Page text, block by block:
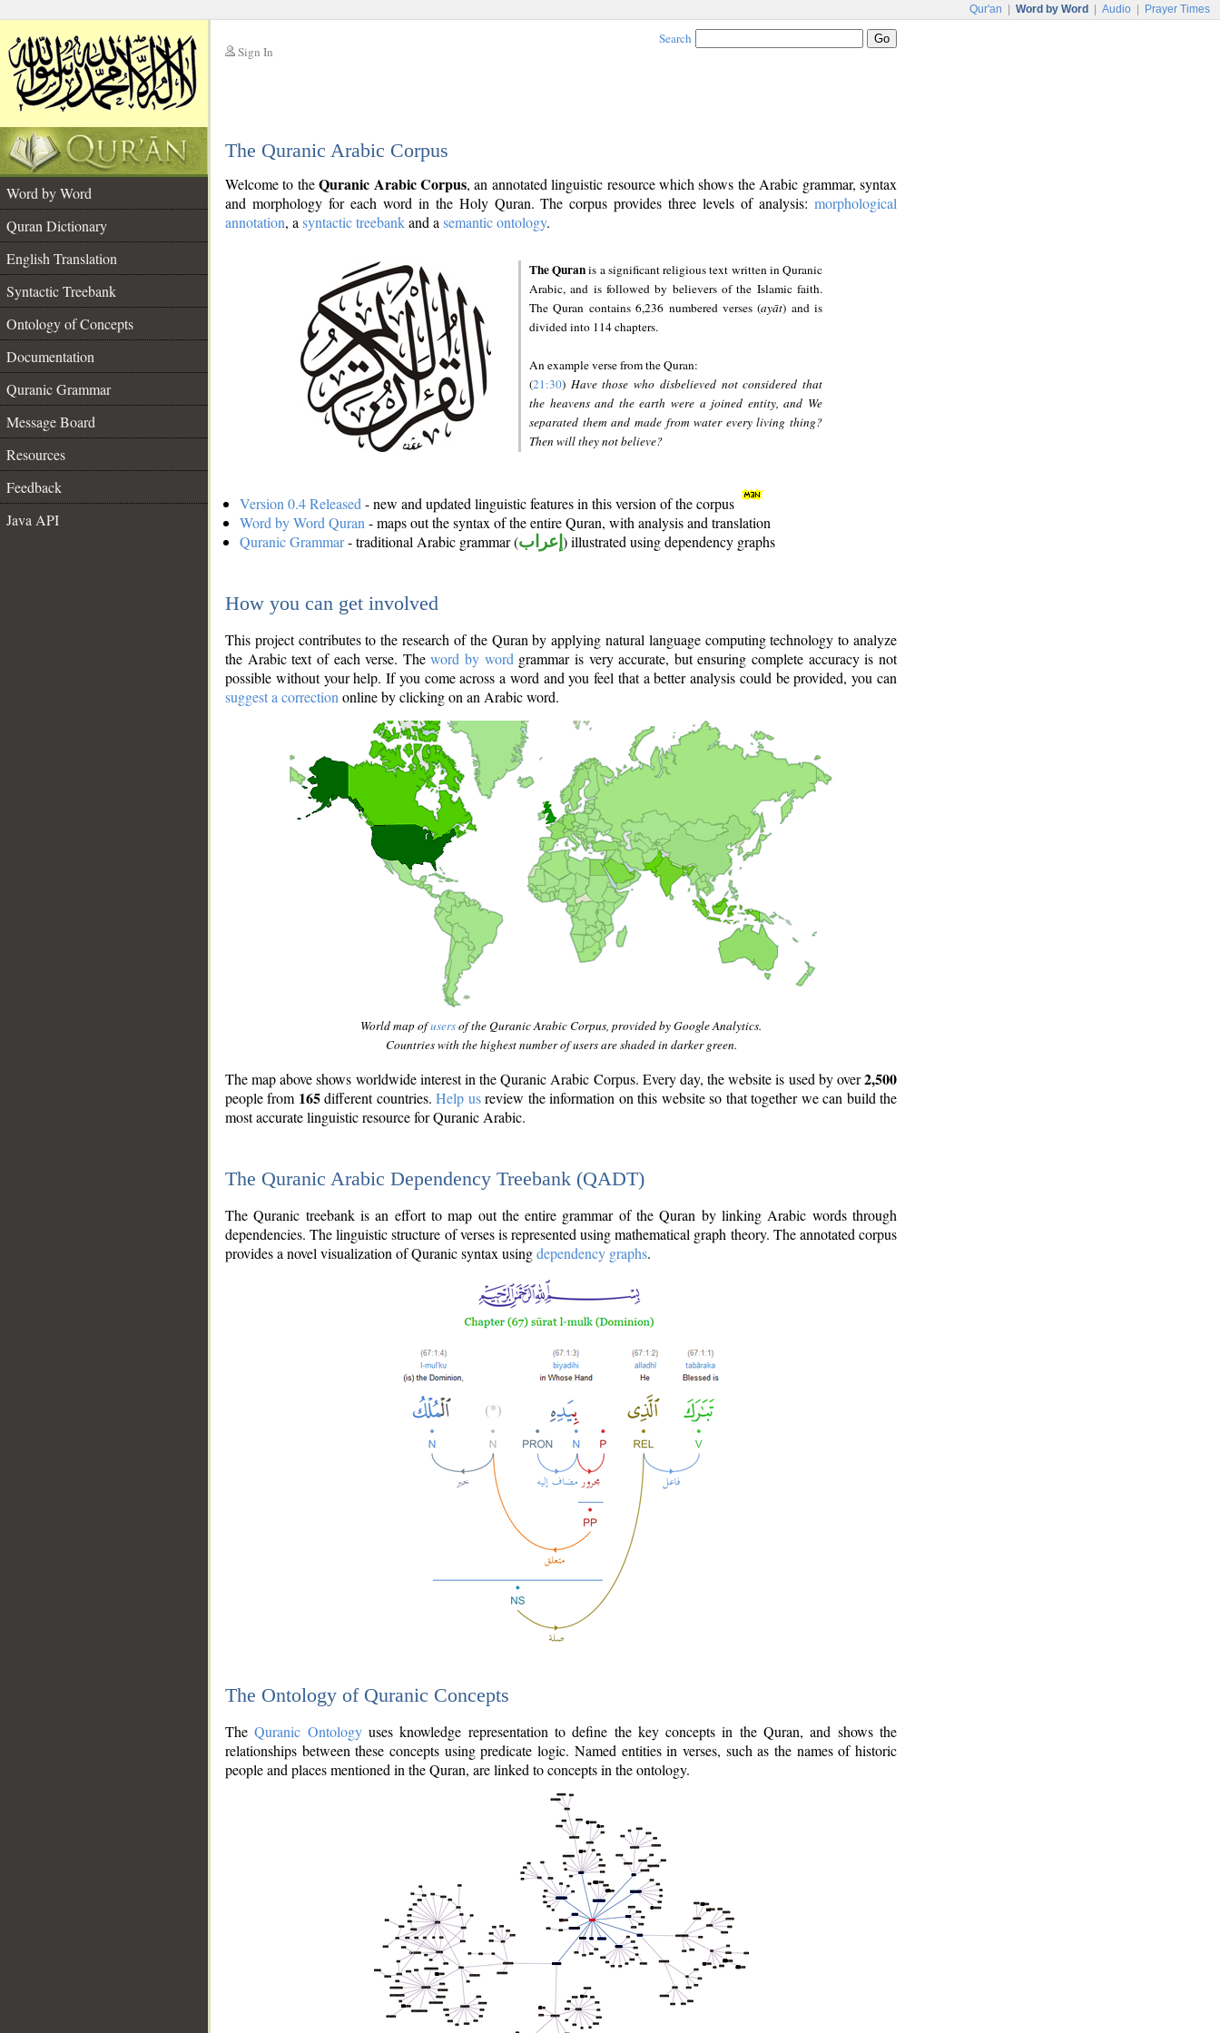
Qur'an Word by Word Audio Prayer Times
Sign In
Search
The Quranic Arabic Corpus
Word by Word
Quran Dictionary
English Translation
Syntactic Treebank
Ontology of Concepts
Documentation
Quranic Grammar
Message Board
Resources
Feedback
Java API
Welcome to theQuranic Arabic Corpus, an annotated linguistic resource which shows the Arabic grammar, syntax
and morphology for each word in the Holy Quran. The corpus provides three levels of analysis: morphological
annotation, a syntactic treebankand a semantic ontology.
The Quranis a significant religious text written in Quranic
Arabic, and is followed by believers of the Islamic faith.
The Quran contains 6,236 numbered verses (ayāt) and is
divided into 114 chapters.
An example verse from the Quran:
(21:30) Have those who disbelieved not considered that
the heavens and the earth were a joined entity, and We
separated them and made from water every living thing?
Then will they not believe?
Version 0.4 Released - new and updated linguistic features in this version of the corpus
Word by Word Quran - maps out the syntax of the entire Quran, with analysis and translation
Quranic Grammar- traditional Arabic grammar (إعراب ) illustrated using dependency graphs
How you can get involved
This project contributes to the research of the Quran by applying natural language computing technology to analyze
the Arabic text of each verse. Theword by word grammar is very accurate, but ensuring complete accuracy is not
possible without your help. If you come across a word and you feel that a better analysis could be provided, you can
suggest a correction online by clicking on an Arabic word.
World map ofusersof the Quranic Arabic Corpus, provided by Google Analytics.
Countries with the highest number of users are shaded in darker green.
The map above shows worldwide interest in the Quranic Arabic Corpus. Every day, the website is used by over2,500
people from 165different countries.Help usreview the information on this website so that together we can build the
most accurate linguistic resource for Quranic Arabic.
The Quranic Arabic Dependency Treebank (QADT)
The Quranic treebank is an effort to map out the entire grammar of the Quran by linking Arabic words through
dependencies. The linguistic structure of verses is represented using mathematical graph theory. The annotated corpus
provides a novel visualization of Quranic syntax usingdependency graphs.
The Ontology of Quranic Concepts
TheQuranic Ontologyuses knowledge representation to define the key concepts in the Quran, and shows the
relationships between these concepts using predicate logic. Named entities in verses, such as the names of historic
people and places mentioned in the Quran, are linked to concepts in the ontology.